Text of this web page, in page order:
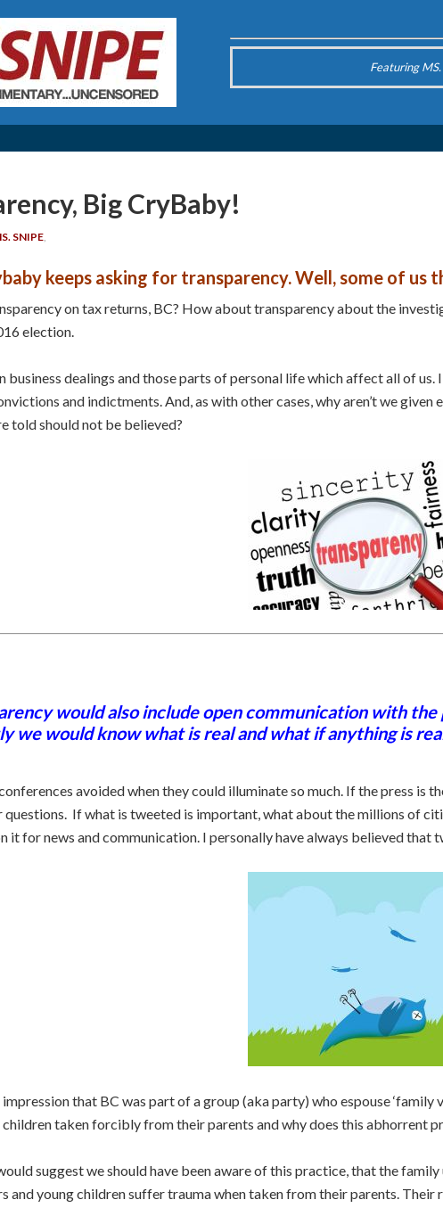
Featuring
Big CryBaby!
SNIPE,
keeps asking for transparency. Well, some of us
on tax returns, BC? How about transparency about the
election.
business dealings and those parts of personal life which affect all of
and indictments. And, as with other cases, why aren’t we
told should not be believed?
would also include open communication with
we would know what is real and what if anything is
avoided when they could illuminate so much. If the press is
questions. If what is tweeted is important, what about the millions of
it for news and communication. I personally have always believed that
that BC was part of a group (aka party) who espouse
children taken forcibly from their parents and why does this abhorrent
suggest we should have been aware of this practice, that the
and young children suffer trauma when taken from their parents.